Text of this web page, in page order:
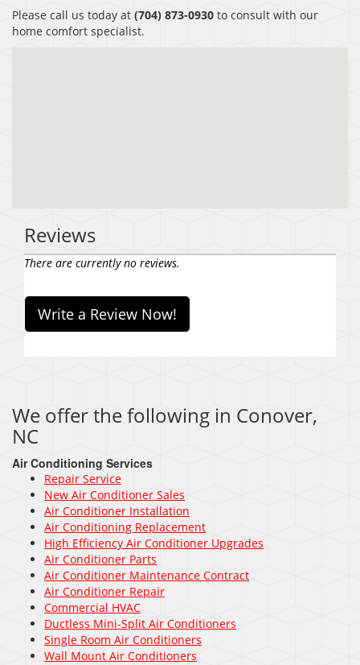
Please call us today at (704) 873-0930 to consult with our
home comfort specialist.
Reviews
There are currently no reviews.
Write a Review Now!
We offer the following in Conover,
NC
Air Conditioning Services
Repair Service
New Air Conditioner Sales
Air Conditioner Installation
Air Conditioning Replacement
High Efficiency Air Conditioner Upgrades
Air Conditioner Parts
Air Conditioner Maintenance Contract
Air Conditioner Repair
Commercial HVAC
Ductless Mini-Split Air Conditioners
Single Room Air Conditioners
Wall Mount Air Conditioners